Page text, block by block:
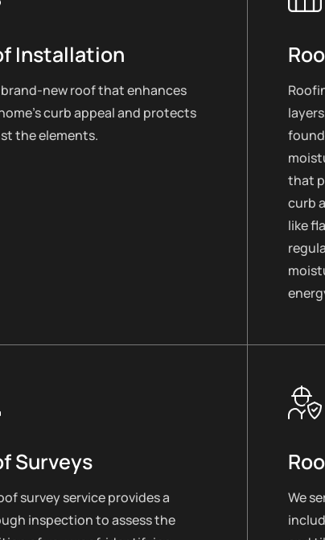
Installation
brand-new roof that enhances
curb appeal and protects
the elements.
that
curb
like
Surveys
survey service provides a
inspection to assess the
We